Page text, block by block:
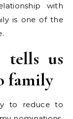
with
is one of the
tells us
family
to reduce to